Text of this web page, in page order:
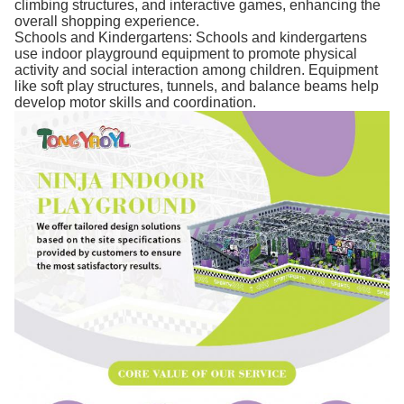
climbing structures, and interactive games, enhancing the
overall shopping experience.
Schools and Kindergartens: Schools and kindergartens
use indoor playground equipment to promote physical
activity and social interaction among children. Equipment
like soft play structures, tunnels, and balance beams help
develop motor skills and coordination.